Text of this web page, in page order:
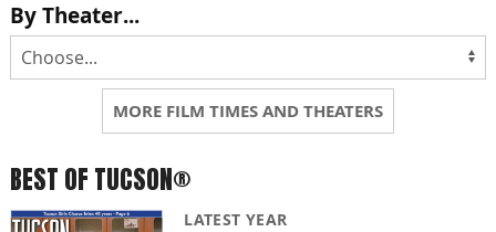
By Theater...
MORE FILM TIMES AND THEATERS
BEST OF TUCSON®
LATEST YEAR